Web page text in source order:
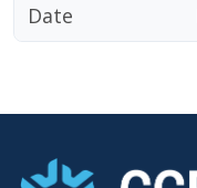
Date